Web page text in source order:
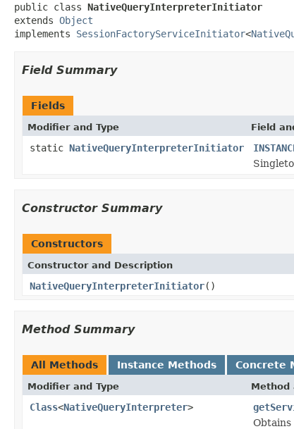
public class NativeQueryInterpreterInitiator
extends Object
implements SessionFactoryServiceInitiator<
Field Summary
Fields
Modifier and Type Field
static NativeQueryInterpreterInitiator
Constructor Summary
Constructors
Constructor and Description
NativeQueryInterpreterInitiator()
Method Summary
All Methods Instance Methods Concrete
Modifier and Type Method
Class<NativeQueryInterpreter>